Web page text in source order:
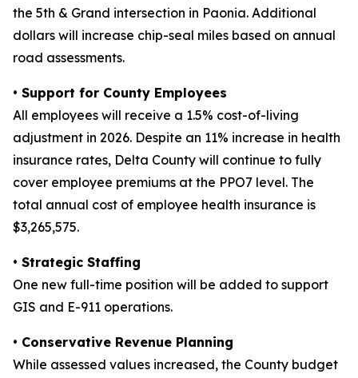
the 5th & Grand intersection in Paonia. Additional
dollars will increase chip-seal miles based on annual
road assessments.
• Support for County Employees
All employees will receive a 1.5% cost-of-living
adjustment in 2026. Despite an 11% increase in health
insurance rates, Delta County will continue to fully
cover employee premiums at the PPO7 level. The
total annual cost of employee health insurance is
$3,265,575.
• Strategic Staffing
One new full-time position will be added to support
GIS and E-911 operations.
• Conservative Revenue Planning
While assessed values increased, the County budget